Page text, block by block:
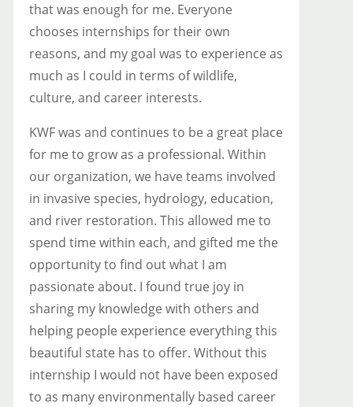
that was enough for me. Everyone
chooses internships for their own
reasons, and my goal was to experience as
much as I could in terms of wildlife,
culture, and career interests.
KWF was and continues to be a great place
for me to grow as a professional. Within
our organization, we have teams involved
in invasive species, hydrology, education,
and river restoration. This allowed me to
spend time within each, and gifted me the
opportunity to find out what I am
passionate about. I found true joy in
sharing my knowledge with others and
helping people experience everything this
beautiful state has to offer. Without this
internship I would not have been exposed
to as many environmentally based career